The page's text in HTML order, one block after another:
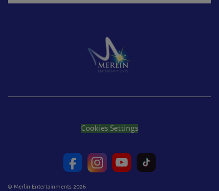
© Merlin Entertainments 2026
Cookies Settings